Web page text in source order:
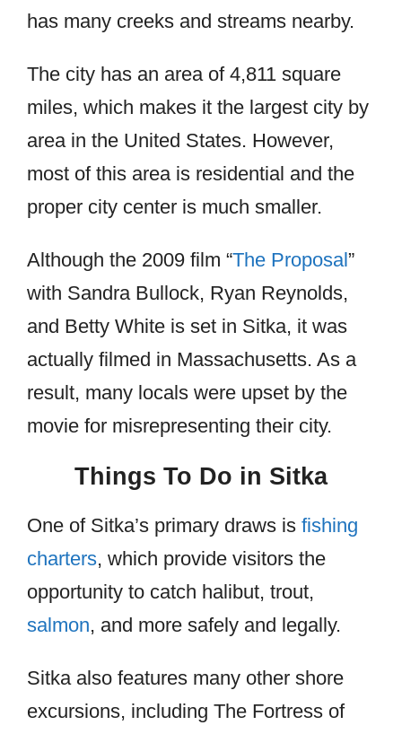
has many creeks and streams nearby.
The city has an area of 4,811 square
miles, which makes it the largest city by
area in the United States. However,
most of this area is residential and the
proper city center is much smaller.
Although the 2009 film “The Proposal”
with Sandra Bullock, Ryan Reynolds,
and Betty White is set in Sitka, it was
actually filmed in Massachusetts. As a
result, many locals were upset by the
movie for misrepresenting their city.
Things To Do in Sitka
One of Sitka’s primary draws is fishing
charters, which provide visitors the
opportunity to catch halibut, trout,
salmon, and more safely and legally.
Sitka also features many other shore
excursions, including The Fortress of